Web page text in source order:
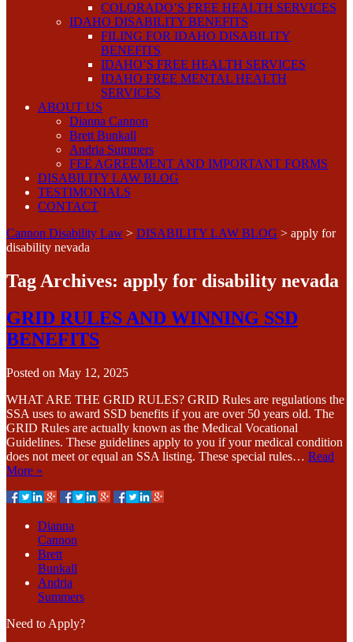
COLORADO’S FREE HEALTH SERVICES
IDAHO DISABILITY BENEFITS
FILING FOR IDAHO DISABILITY
BENEFITS
IDAHO’S FREE HEALTH SERVICES
IDAHO FREE MENTAL HEALTH
SERVICES
ABOUT US
Dianna Cannon
Brett Bunkall
Andria Summers
FEE AGREEMENT AND IMPORTANT FORMS
DISABILITY LAW BLOG
TESTIMONIALS
CONTACT
Cannon Disability Law > DISABILITY LAW BLOG > apply for
disability nevada
Tag Archives: apply for disability nevada
GRID RULES AND WINNING SSD
BENEFITS
Posted on May 12, 2025
WHAT ARE THE GRID RULES? GRID Rules are regulations the
SSA uses to award SSD benefits if you are over 50 years old. The
GRID Rules are actually known as the Medical Vocational
Guidelines. These guidelines apply to you if your medical condition
does not meet or equal an SSA listing. These special rules… Read
More »
Dianna
Cannon
Brett
Bunkall
Andria
Summers
Need to Apply?